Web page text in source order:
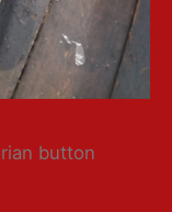
button